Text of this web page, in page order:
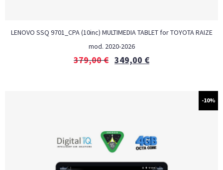
LENOVO SSQ 9701_CPA (10inc) MULTIMEDIA TABLET for TOYOTA RAIZE
mod. 2020-2026
379,00€ 349,00 €
-10%